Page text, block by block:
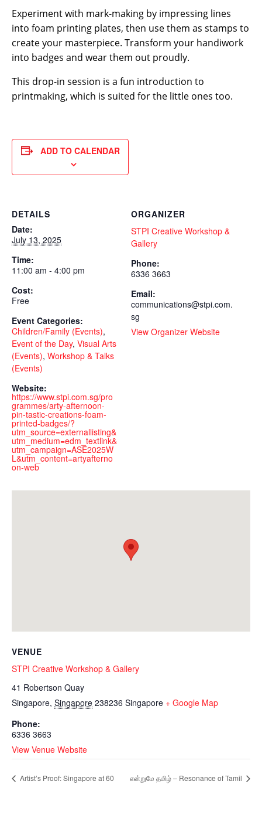
Experiment with mark-making by impressing lines
into foam printing plates, then use them as stamps to
create your masterpiece. Transform your handiwork
into badges and wear them out proudly.
This drop-in session is a fun introduction to
printmaking, which is suited for the little ones too.
ADD TO CALENDAR
DETAILS
Date:
July 13, 2025
Time:
11:00 am - 4:00 pm
Cost:
Free
Event Categories:
Children/Family (Events),
Event of the Day, Visual Arts
(Events), Workshop & Talks
(Events)
Website:
https://www.stpi.com.sg/pro
grammes/arty-afternoon-
pin-tastic-creations-foam-
printed-badges/?
utm_source=externallisting&
utm_medium=edm_textlink&
utm_campaign=ASE2025W
L&utm_content=artyafterno
on-web
ORGANIZER
STPI Creative Workshop &
Gallery
Phone:
6336 3663
Email:
communications@stpi.com.
sg
View Organizer Website
VENUE
STPI Creative Workshop & Gallery
41 Robertson Quay
Singapore, Singapore 238236 Singapore + Google Map
Phone:
6336 3663
View Venue Website
Artist’s Proof: Singapore at 60 என்றுமே தமிழ் – Resonance of Tamil